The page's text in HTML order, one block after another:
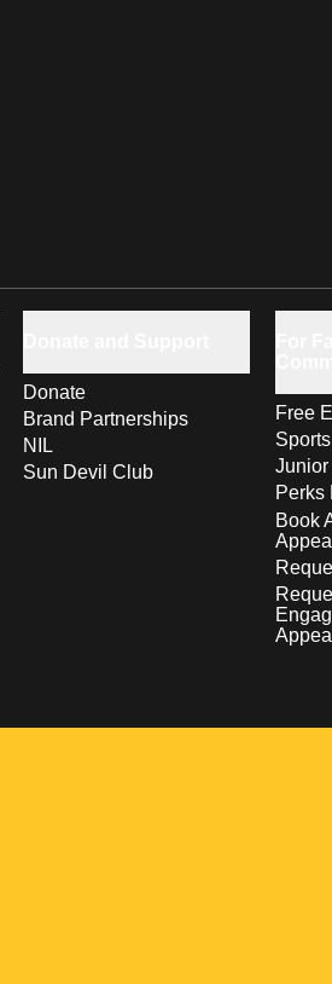
Donate
Brand Partnerships
NIL
Sun Devil Club
Free
Perks
Book